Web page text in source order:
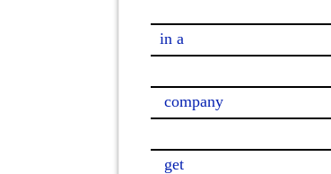
in a
company
get